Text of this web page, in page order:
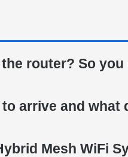
router? So
arrive and what
Mesh WiFi